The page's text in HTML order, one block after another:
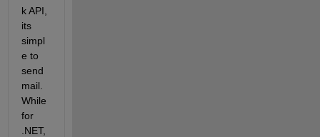
k API,
its
simpl
e to
send
mail.
While
for
.NET,